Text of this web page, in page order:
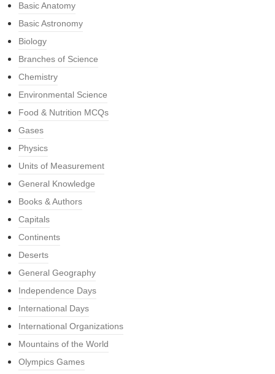
Basic Anatomy
Basic Astronomy
Biology
Branches of Science
Chemistry
Environmental Science
Food & Nutrition MCQs
Gases
Physics
Units of Measurement
General Knowledge
Books & Authors
Capitals
Continents
Deserts
General Geography
Independence Days
International Days
International Organizations
Mountains of the World
Olympics Games